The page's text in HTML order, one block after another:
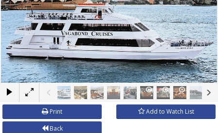
×
Print Add to Watch List
Back